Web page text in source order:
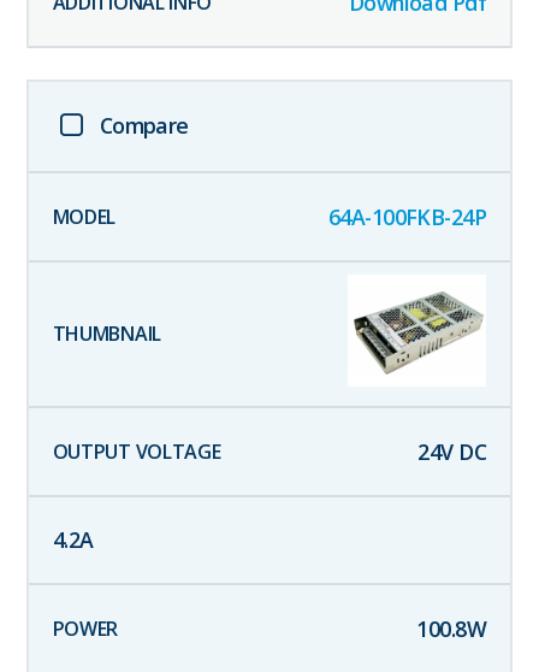
Compare
64A-100FKB-24P
24V DC
4.2A
100.8W